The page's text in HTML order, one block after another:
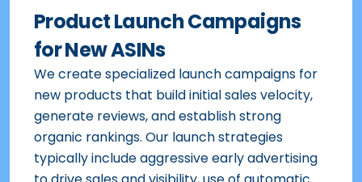
Product Launch Campaigns
for New ASINs
We create specialized launch campaigns for
new products that build initial sales velocity,
generate reviews, and establish strong
organic rankings. Our launch strategies
typically include aggressive early advertising